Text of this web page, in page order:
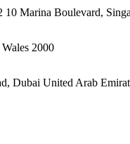
Marina Boulevard,
2000
Dubai United Arab